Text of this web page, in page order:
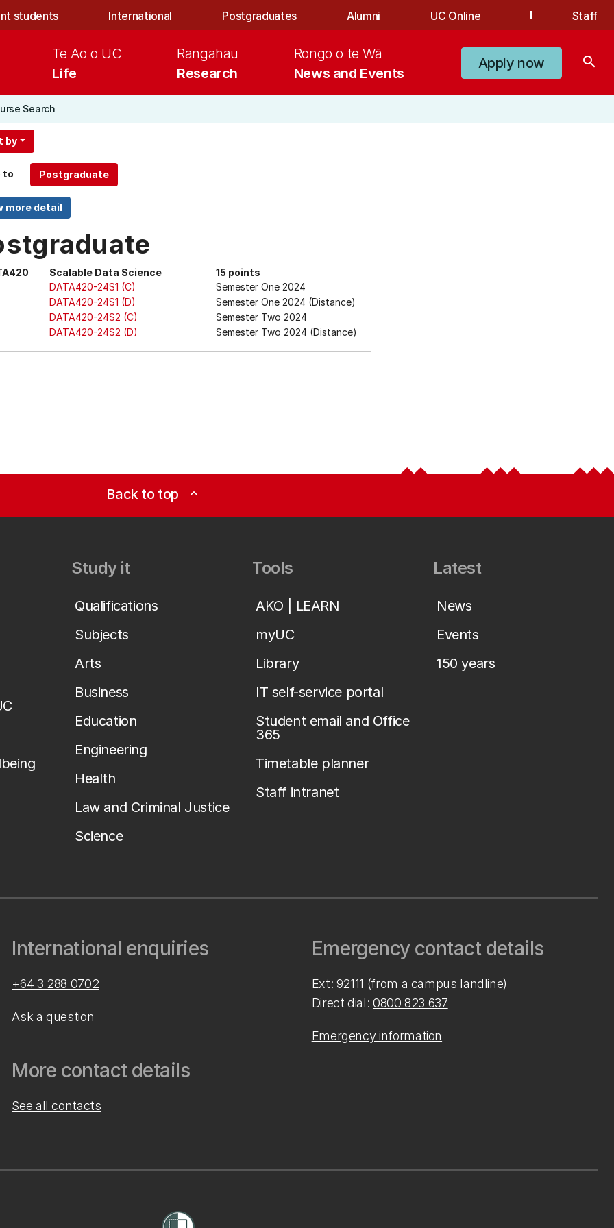
students International Postgraduates Alumni UC Online Staff
Life
Te Ao o UC
Research
Rangahau
News and Events
Rongo o te Wā
Apply now search
Search
by
to
Scalable Data Science
15 points
DATA420-24S1 (C)
Semester One 2024
DATA420-24S1 (D)
Semester One 2024 (Distance)
DATA420-24S2 (C)
Semester Two 2024
DATA420-24S2 (D)
Semester Two 2024 (Distance)
Back to top expand_less
Study it
Qualifications
Subjects
Arts
Business
Education
Engineering
Health
Law and Criminal Justice
Science
Tools
AKO | LEARN
myUC
Library
IT self-service portal
Student email and Office
365
Timetable planner
Staff intranet
Latest
News
Events
150 years
International enquiries
+64 3 288 0702
Ask a question
More contact details
See all contacts
Emergency contact details
Ext: 92111 (from a campus landline)
Direct dial: 0800 823 637
Emergency information